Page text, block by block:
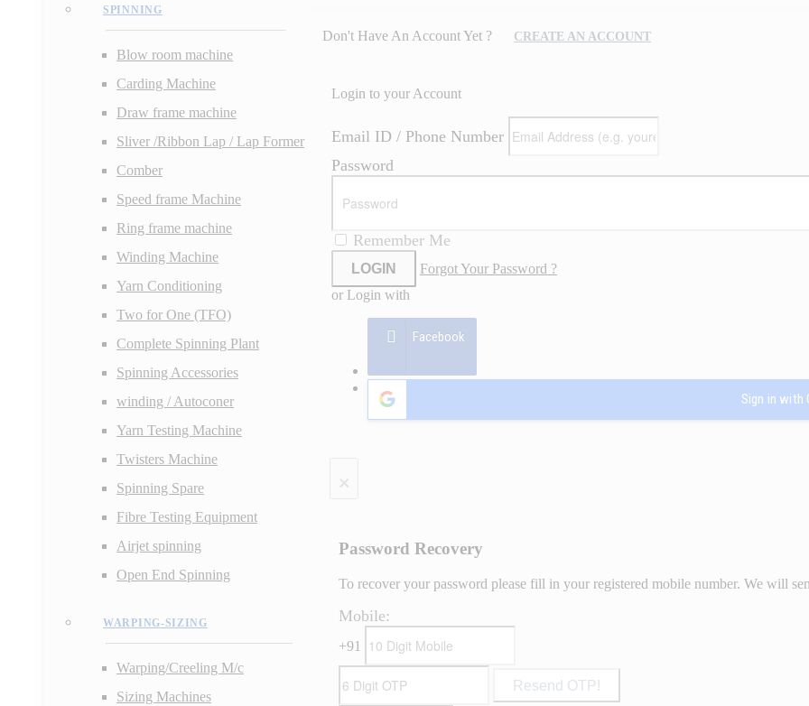
SPINNING
Blow room machine
Carding Machine
Draw frame machine
Sliver /Ribbon Lap / Lap Former
Comber
Speed frame Machine
Ring frame machine
Winding Machine
Yarn Conditioning
Two for One (TFO)
Complete Spinning Plant
Spinning Accessories
winding / Autoconer
Yarn Testing Machine
Twisters Machine
Spinning Spare
Fibre Testing Equipment
Airjet spinning
Open End Spinning
WARPING-SIZING
Warping/Creeling M/c
Sizing Machines
Don't Have An Account Yet ? CREATE AN ACCOUNT
Login to your Account
Email ID / Phone Number
Password
Remember Me
LOGIN
Forgot Your Password ?
or Login with
Facebook
Sign in with
×
Password Recovery
To recover your password please fill in your registered mobile number. We will
Mobile:
+91
Resend OTP!